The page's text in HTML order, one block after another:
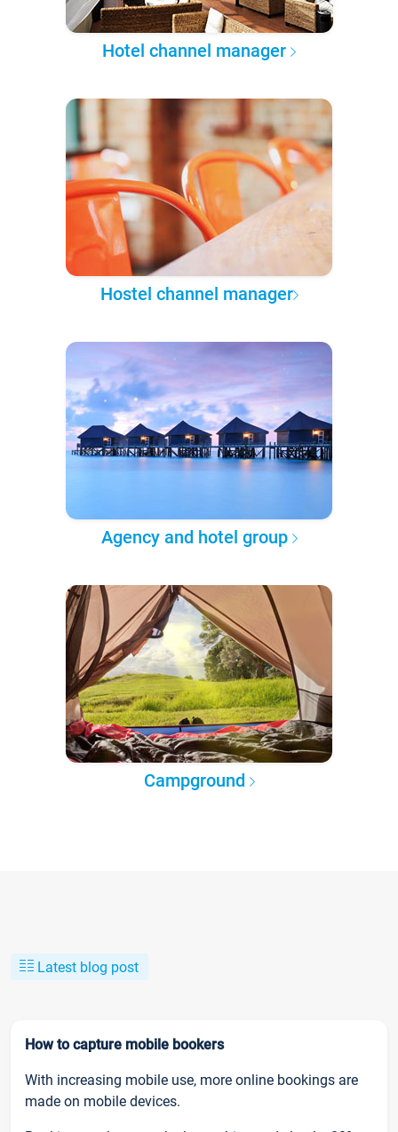
Hotel channel manager
Hostel channel manager
Agency and hotel group
Campground
Latest blog post
How to capture mobile bookers
With increasing mobile use, more online bookings are
made on mobile devices.